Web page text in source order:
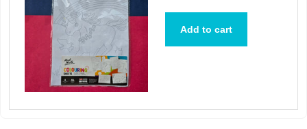
Add to cart